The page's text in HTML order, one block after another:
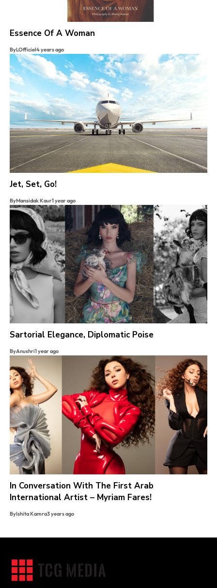
Essence Of A Woman
ByLOfficiel4 years ago
Jet, Set, Go!
ByMansidak Kaur1 year ago
Sartorial Elegance, Diplomatic Poise
ByAnushri1 year ago
In Conversation With The First Arab
International Artist – Myriam Fares!
ByIshita Kamra3 years ago